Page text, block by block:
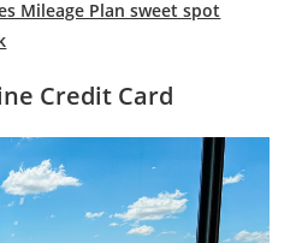
Mileage Plan sweet spot
Credit Card